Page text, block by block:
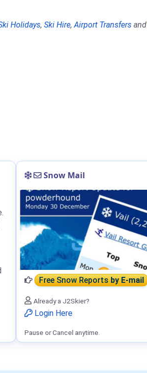
Holidays, Ski Hire,Airport Transfers and
Snow Mail
Free Snow Reportsby E-mail
Already a J2Skier?
Login Here
Pause or Cancel anytime.